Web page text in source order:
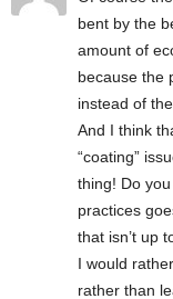
bent by the
amount of
because the
instead of
And I think
“coating”
thing! Do
practices
that isn’t up
I would
rather than